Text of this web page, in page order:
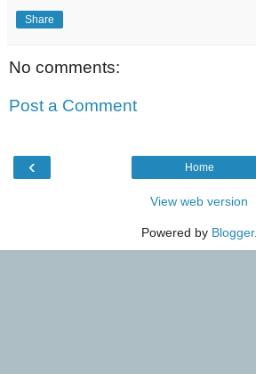
Share
No comments:
Post a Comment
‹ Home
View web version
Powered by Blogger.